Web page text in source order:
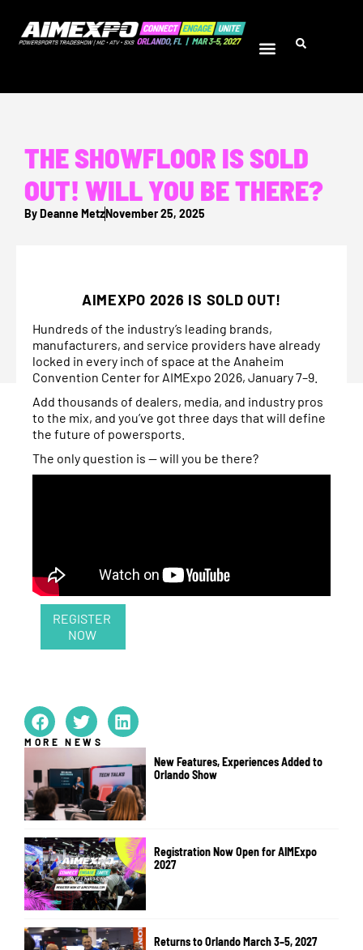
THE SHOWFLOOR IS SOLD
OUT! WILL YOU BE THERE?
ByDeanne MetzNovember 25, 2025
AIMEXPO 2026 IS SOLD OUT!
Hundreds of the industry’s leading brands,
manufacturers, and service providers have already
locked in every inch of space at the Anaheim
Convention Center for AIMExpo 2026, January 7–9.
Add thousands of dealers, media, and industry pros
to the mix, and you’ve got three days that will define
the future of powersports.
The only question is — will you be there?
REGISTER
NOW
MORE NEWS
New Features, Experiences Added to
Orlando Show
Registration Now Open for AIMExpo
2027
Returns to Orlando March 3–5, 2027